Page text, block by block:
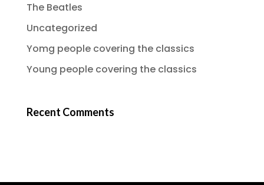
The Beatles
Uncategorized
Yomg people covering the classics
Young people covering the classics
Recent Comments